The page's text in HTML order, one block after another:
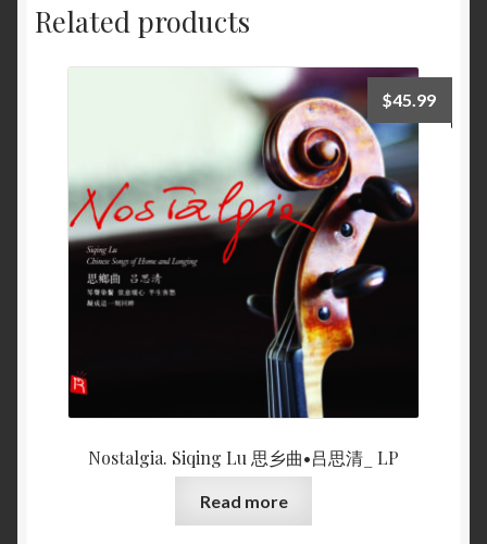
Related products
Nostalgia. Siqing Lu 思乡曲•吕思清_ LP
$45.99
Read more